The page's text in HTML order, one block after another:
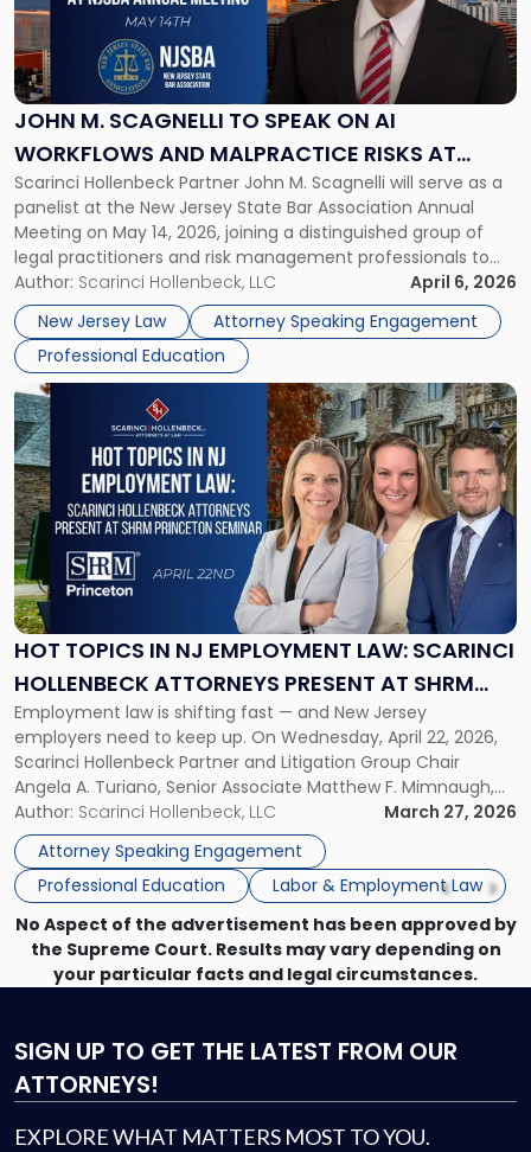
JOHN M. SCAGNELLI TO SPEAK ON AI
WORKFLOWS AND MALPRACTICE RISKS AT
NJSBA ANNUAL MEETING
Scarinci Hollenbeck Partner John M. Scagnelli will serve as a
panelist at the New Jersey State Bar Association Annual
Meeting on May 14, 2026, joining a distinguished group of
legal practitioners and risk management professionals to
address AI legal malpractice risks and the practical
challenges of deploying artificial intelligence within law
firms. Event Details About […]
Author: Scarinci Hollenbeck, LLC
April 6, 2026
New Jersey Law
Attorney Speaking Engagement
Professional Education
"John
M.
Scagnelli
to
Speak
AI
Workflows
and
Malpractice
Risks
at
NJSBA
Annual
Meeting"
HOT TOPICS IN NJ EMPLOYMENT LAW: SCARINCI
HOLLENBECK ATTORNEYS PRESENT AT SHRM
PRINCETON SEMINAR
Employment law is shifting fast — and New Jersey
employers need to keep up. On Wednesday, April 22, 2026,
Scarinci Hollenbeck Partner and Litigation Group Chair
Angela A. Turiano, Senior Associate Matthew F. Mimnaugh,
and Counsel Brittany P. Tarabour will present at the SHRM
Princeton Half-Day Legal Seminar. The program, Hot Topics
in NJ Employment […]
Author: Scarinci Hollenbeck, LLC
March 27, 2026
Attorney Speaking Engagement
Professional Education
Labor & Employment Law
Link
to
post
with
title
-
"Hot
Topics
in
NJ
Employment
Scarinci
Hollenbeck
Attorneys
Present
at
SHRM
Princeton
Seminar"
No Aspect of the advertisement has been approved by
the Supreme Court. Results may vary depending on
your particular facts and legal circumstances.
SIGN UP TO GET THE LATEST FROM OUR
ATTORNEYS!
EXPLORE WHAT MATTERS MOST TO YOU.